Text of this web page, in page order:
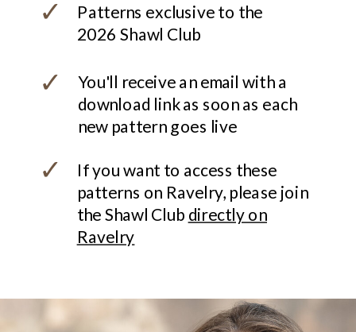
Patterns exclusive to the
2026 Shawl Club
You'll receive an email with a
download link as soon as each
new pattern goes live
If you want to access these
patterns on Ravelry, please join
the Shawl Club directly on
Ravelry
✓
✓
✓